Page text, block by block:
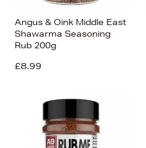
Angus & Oink Middle East
Shawarma Seasoning
Rub 200g
£8.99